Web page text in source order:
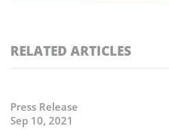
RELATED ARTICLES
Press Release
Sep 10, 2021